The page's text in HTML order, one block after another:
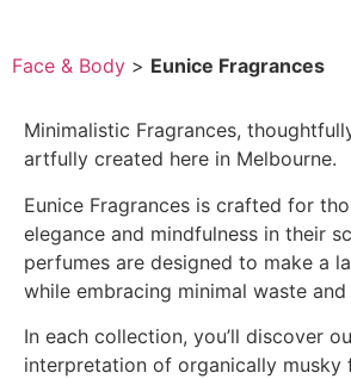
Face & Body > Eunice Fragrances
Minimalistic Fragrances,
artfully created here in Melbourne.
Eunice Fragrances is crafted for
elegance and mindfulness in their
perfumes are designed to make a
while embracing minimal waste
In each collection, you’ll discover
interpretation of organically musky